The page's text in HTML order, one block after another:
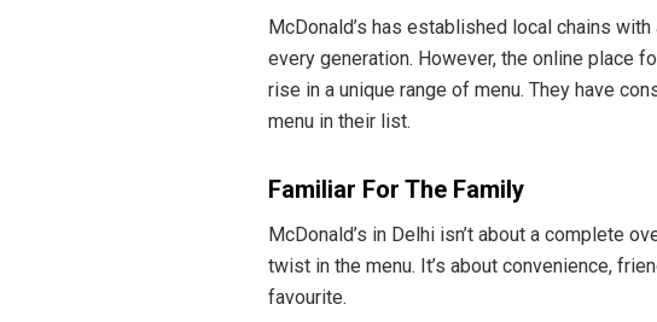
McDonald’s has established local chains
every generation. However, the online place
rise in a unique range of menu. They have
menu in their list.
Familiar For The Family
McDonald’s in Delhi isn’t about a complete
twist in the menu. It’s about convenience,
favourite.